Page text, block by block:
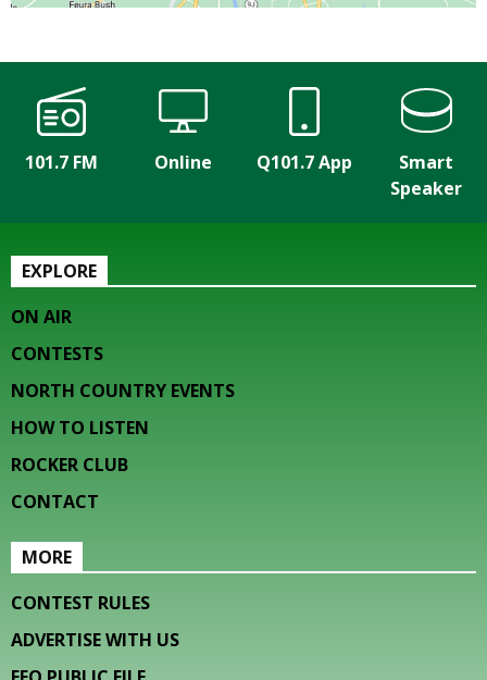
101.7 FM Online Q101.7 App
Smart
Speaker
EXPLORE
ON AIR
CONTESTS
NORTH COUNTRY EVENTS
HOW TO LISTEN
ROCKER CLUB
CONTACT
MORE
CONTEST RULES
ADVERTISE WITH US